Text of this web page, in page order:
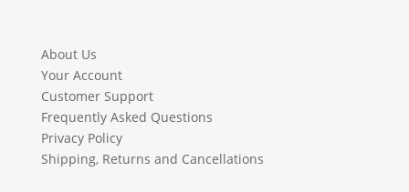
About Us
Your Account
Customer Support
Frequently Asked Questions
Privacy Policy
Shipping, Returns and Cancellations